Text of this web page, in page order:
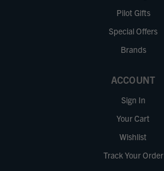
Pilot Gifts
Special Offers
Brands
ACCOUNT
Sign In
Your Cart
Wishlist
Track Your Order